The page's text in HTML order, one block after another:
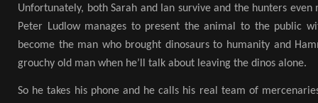
Unfortunately, both Sarah and Ian survive and the hunters even
Peter Ludlow manages to present the animal to the public
become the man who brought dinosaurs to humanity and
grouchy old man when he’ll talk about leaving the dinos alone.
So he takes his phone and he calls his real team of